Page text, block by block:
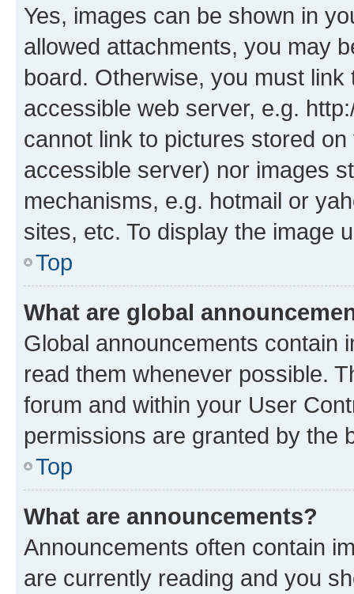
Yes, images can be shown in
allowed attachments, you may
board. Otherwise, you must
accessible web server, e.g.
cannot link to pictures stored
accessible server) nor images
mechanisms, e.g. hotmail or
sites, etc. To display the image
Top
What are global
Global announcements contain
read them whenever possible.
forum and within your User
permissions are granted by the
Top
What are announcements?
Announcements often contain
are currently reading and you